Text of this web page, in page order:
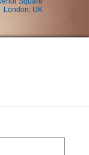
London, UK